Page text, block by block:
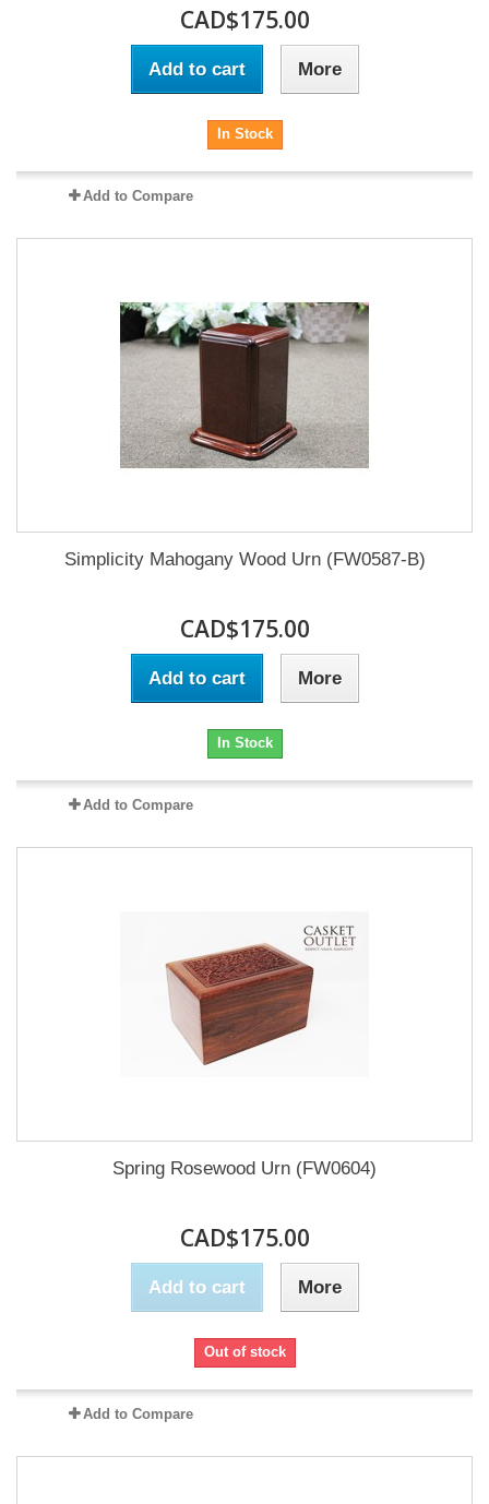
CAD$175.00
Add to cart More
In Stock
Add to Compare
Simplicity Mahogany Wood Urn (FW0587-B)
CAD$175.00
Add to cart More
In Stock
Add to Compare
Spring Rosewood Urn (FW0604)
CAD$175.00
Add to cart More
Out of stock
Add to Compare